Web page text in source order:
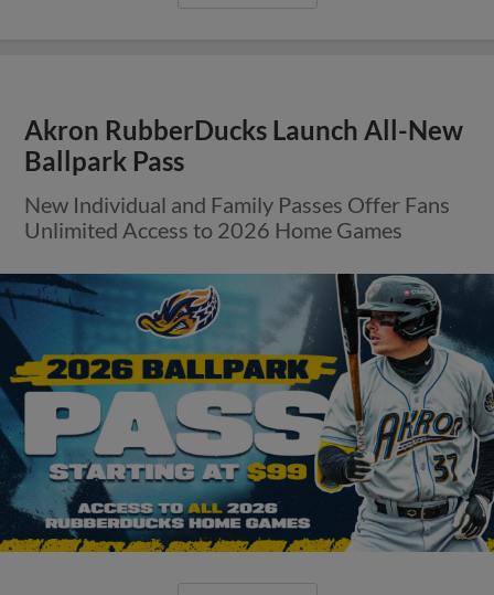
Akron RubberDucks Launch All-New
Ballpark Pass
New Individual and Family Passes Offer Fans
Unlimited Access to 2026 Home Games